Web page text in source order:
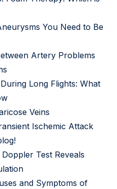
You Need to Be
Artery Problems
Long Flights: What
Veins
Ischemic Attack
Test Reveals
and Symptoms of